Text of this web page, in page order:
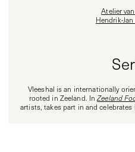
Atelier
Hendrik-
Vleeshal is an internationally
rooted in Zeeland. InZeeland
artists, takes part in and